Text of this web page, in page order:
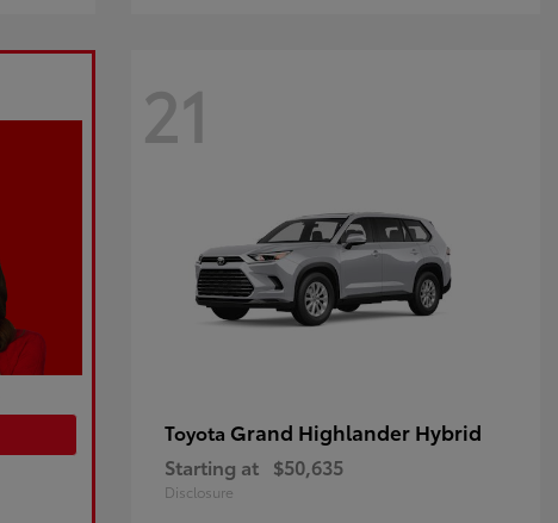
21
Toyota Grand Highlander Hybrid
Starting at $50,635
Disclosure